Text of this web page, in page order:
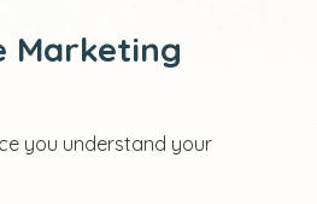
Marketing
you understand your